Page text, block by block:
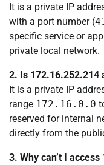
It is a private IP
with a port number (
specific service or
private local network.
2. Is 172.16.252.214
It is a private IP
range 172.16.0.0
reserved for internal
directly from the
3. Why can’t I